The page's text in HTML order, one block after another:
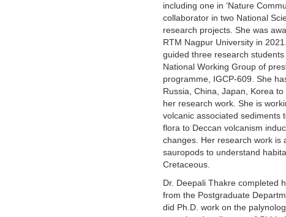
including one in ‘Nature
collaborator in two National
research projects. She was
RTM Nagpur University in
guided three research
National Working Group of
programme, IGCP-609. She
Russia, China, Japan, Korea
her research work. She is
volcanic associated sediments
flora to Deccan volcanism
changes. Her research work is
sauropods to understand
Cretaceous.
Dr. Deepali Thakre completed
from the Postgraduate
did Ph.D. work on the